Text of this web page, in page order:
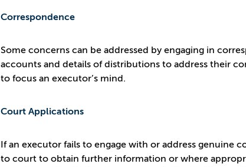
Correspondence
Some concerns can be addressed by engaging in
accounts and details of distributions to address their
to focus an executor’s mind.
Court Applications
If an executor fails to engage with or address genuine
to court to obtain further information or where